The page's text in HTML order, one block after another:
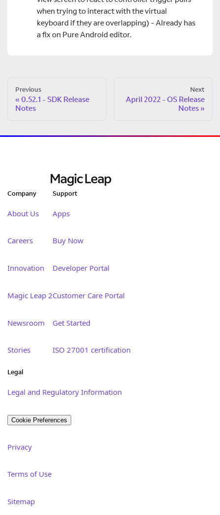
when trying to interact with the virtual
keyboard if they are overlapping) - Already has
a fix on Pure Android editor.
Previous
0.52.1 - SDK Release
Notes
Next
April 2022 - OS Release
Notes
Company
About Us
Careers
Innovation
Magic Leap 2
Newsroom
Stories
Support
Apps
Buy Now
Developer Portal
Customer Care Portal
Get Started
ISO 27001 certification
Legal
Legal and Regulatory Information
Cookie Preferences
Privacy
Terms of Use
Sitemap